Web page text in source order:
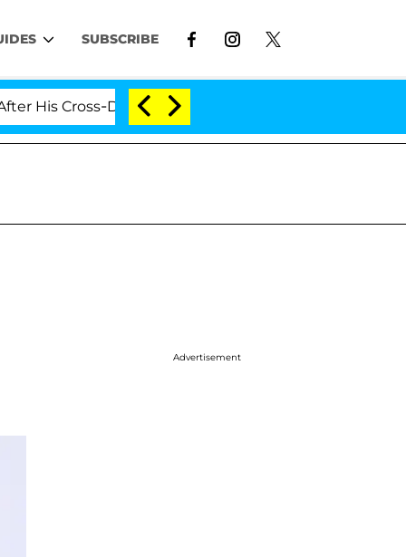
SUBSCRIBE
Dressing Double Life Was Exposed, Her Mom Claims
Advertisement